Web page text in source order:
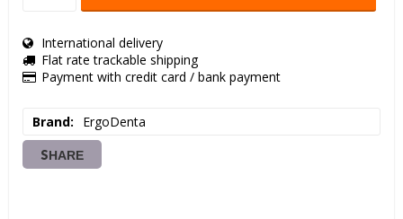
International delivery
Flat rate trackable shipping
Payment with credit card / bank payment
Brand ErgoDenta
SHARE